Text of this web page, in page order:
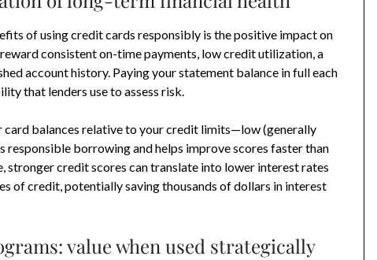
of using credit cards responsibly is the positive impact on
consistent on-time payments, low credit utilization, a
account history. Paying your statement balance in full each
that lenders use to assess risk.
balances relative to your credit limits—low (generally
responsible borrowing and helps improve scores faster than
stronger credit scores can translate into lower interest rates
of credit, potentially saving thousands of dollars in interest
value when used strategically